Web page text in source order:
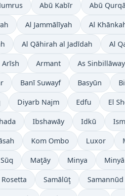
Abū Kabīr Abū
Al Jammālīyah Al
Al Qāhirah al Jadīdah Al
Arīsh Armant As
Banī Suwayf Basyūn
Diyarb Najm Edfu El
Ibshawāy Idkū
Kom Ombo Luxor
Maţāy Minya
Rosetta Samālūţ Samannūd